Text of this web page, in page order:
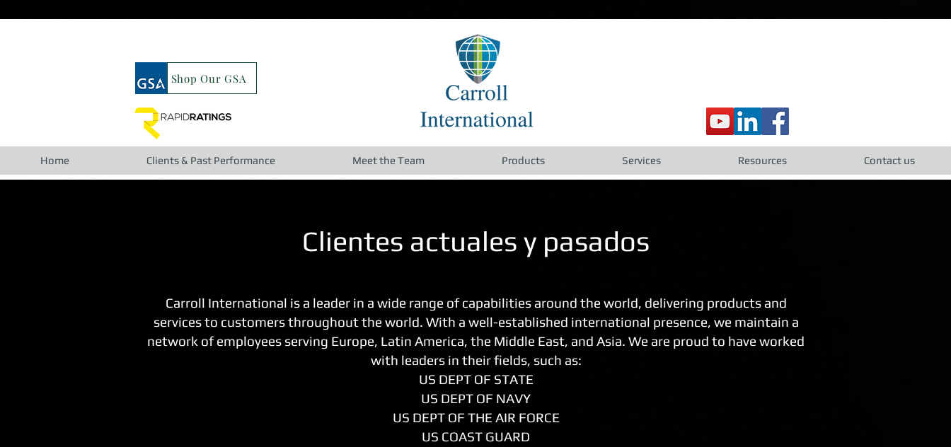
Shop Our GSA
Home Clients & Past Performance Meet the Team Products Services Resources Contact us
Clientes actuales y pasados
Carroll International is a leader in a wide range of capabilities around the world, delivering products and
services to customers throughout the world. With a well-established international presence, we maintain a
network of employees serving Europe, Latin America, the Middle East, and Asia. We are proud to have worked
with leaders in their fields, such as:
US DEPT OF STATE
US DEPT OF NAVY
US DEPT OF THE AIR FORCE
US COAST GUARD